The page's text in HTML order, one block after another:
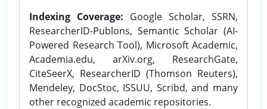
Indexing Coverage: Google Scholar, SSRN,
ResearcherID-Publons, Semantic Scholar (AI-
Powered Research Tool), Microsoft Academic,
Academia.edu, arXiv.org, ResearchGate,
CiteSeerX, ResearcherID (Thomson Reuters),
Mendeley, DocStoc, ISSUU, Scribd, and many
other recognized academic repositories.